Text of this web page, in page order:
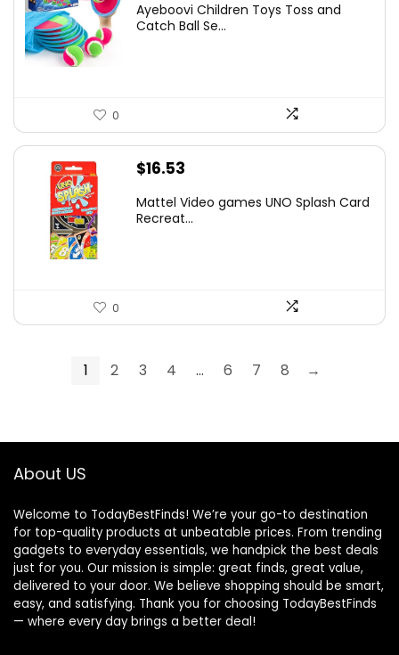
Ayeboovi Children Toys Toss and
Catch Ball Se...
0
$16.53
Mattel Video games ​UNO Splash Card
Recreat...
0
1 2 3 4 … 6 7 8 →
About US
Welcome to TodayBestFinds! We’re your go-to destination
for top-quality products at unbeatable prices. From trending
gadgets to everyday essentials, we handpick the best deals
just for you. Our mission is simple: great finds, great value,
delivered to your door. We believe shopping should be smart,
easy, and satisfying. Thank you for choosing TodayBestFinds
— where every day brings a better deal!